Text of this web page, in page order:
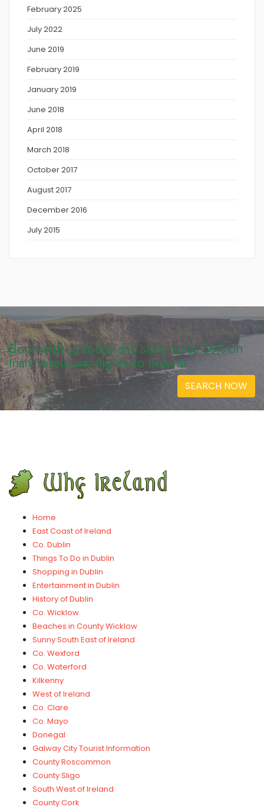
February 2025
July 2022
June 2019
February 2019
January 2019
June 2018
April 2018
March 2018
October 2017
August 2017
December 2016
July 2015
Book with us today and save up to 60% on
Irish hotels and flights to Ireland
SEARCH NOW
Home
East Coast of Ireland
Co. Dublin
Things To Do in Dublin
Shopping in Dublin
Entertainment in Dublin
History of Dublin
Co. Wicklow
Beaches in County Wicklow
Sunny South East of Ireland
Co. Wexford
Co. Waterford
Kilkenny
West of Ireland
Co. Clare
Co. Mayo
Donegal
Galway City Tourist Information
County Roscommon
County Sligo
South West of Ireland
County Cork